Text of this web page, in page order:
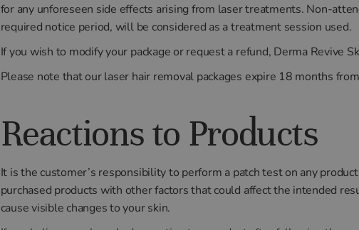
for any unforeseen side effects arising from laser treatments. Non-
required notice period, will be considered as a treatment session used.
If you wish to modify your package or request a refund, Derma Revive
Please note that our laser hair removal packages expire 18 months
Reactions to Products
It is the customer’s responsibility to perform a patch test on any
purchased products with other factors that could affect the intended
cause visible changes to your skin.